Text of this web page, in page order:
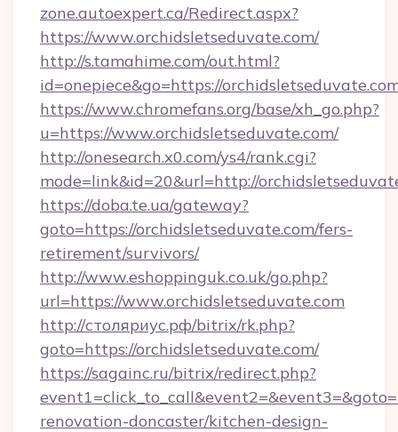
zone.autoexpert.ca/Redirect.aspx?
https://www.orchidsletseduvate.com/
http://s.tamahime.com/out.html?
id=onepiece&go=https://
https://www.chromefans.org/base/xh_go.php?
u=https://www.orchidsletseduvate.com/
http://onesearch.x0.com/ys4/rank.cgi?
mode=link&id=20&url=http://
https://doba.te.ua/gateway?
goto=https://orchidsletseduvate.com/fers-
retirement/survivors/
http://www.eshoppinguk.co.uk/go.php?
url=https://www.orchidsletseduvate.com
http://столяриус.рф/bitrix/rk.php?
goto=https://orchidsletseduvate.com/
https://sagainc.ru/bitrix/redirect.php?
renovation-doncaster/kitchen-design-